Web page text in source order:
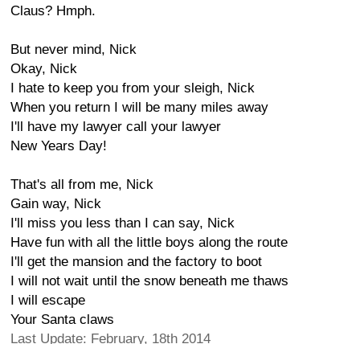
Claus? Hmph.
But never mind, Nick
Okay, Nick
I hate to keep you from your sleigh, Nick
When you return I will be many miles away
I'll have my lawyer call your lawyer
New Years Day!
That's all from me, Nick
Gain way, Nick
I'll miss you less than I can say, Nick
Have fun with all the little boys along the route
I'll get the mansion and the factory to boot
I will not wait until the snow beneath me thaws
I will escape
Your Santa claws
Last Update: February, 18th 2014